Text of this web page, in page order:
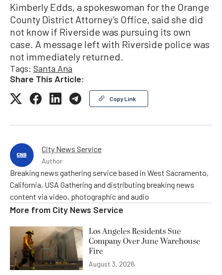
Kimberly Edds, a spokeswoman for the Orange
County District Attorney’s Office, said she did
not know if Riverside was pursuing its own
case. A message left with Riverside police was
not immediately returned.
Tags: Santa Ana
Share This Article:
Copy Link
City News Service
Author
Breaking news gathering service based in West Sacramento,
California, USA Gathering and distributing breaking news
content via video, photographic and audio
More from City News Service
Los Angeles Residents Sue
Company Over June Warehouse
Fire
August 3, 2026